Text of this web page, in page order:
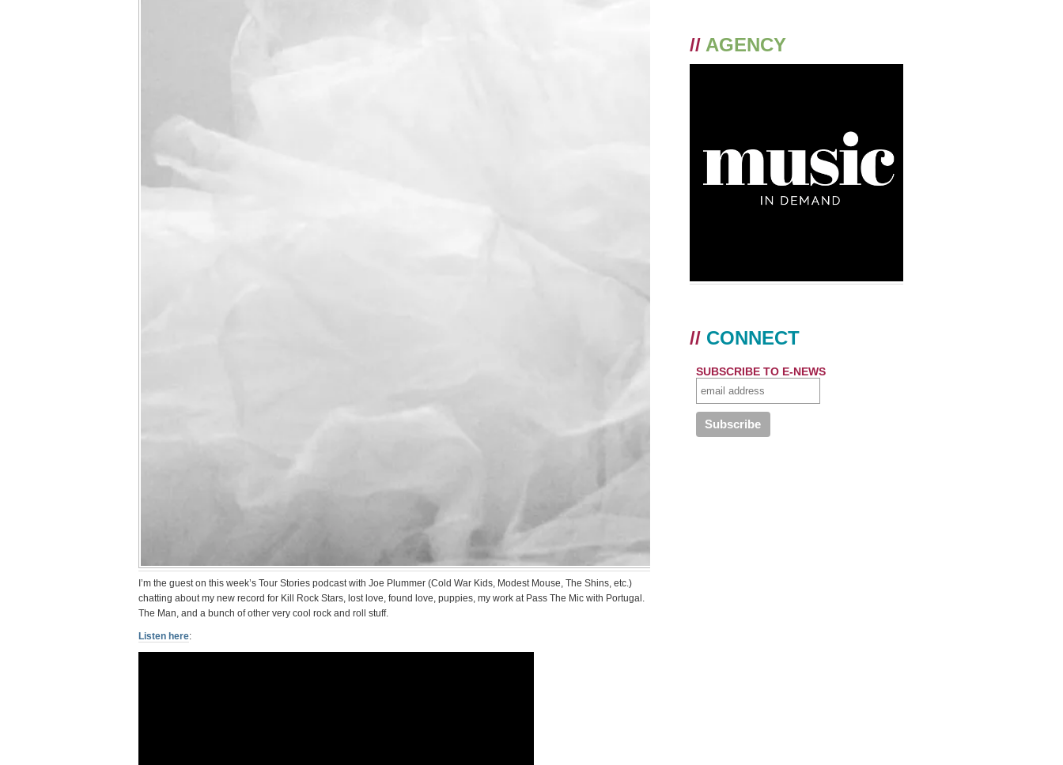
I’m the guest on this week’s Tour Stories podcast with Joe Plummer (Cold War Kids, Modest Mouse, The Shins, etc.)
chatting about my new record for Kill Rock Stars, lost love, found love, puppies, my work at Pass The Mic with Portugal.
The Man, and a bunch of other very cool rock and roll stuff.
Listen here:
// AGENCY
// CONNECT
SUBSCRIBE TO E-NEWS